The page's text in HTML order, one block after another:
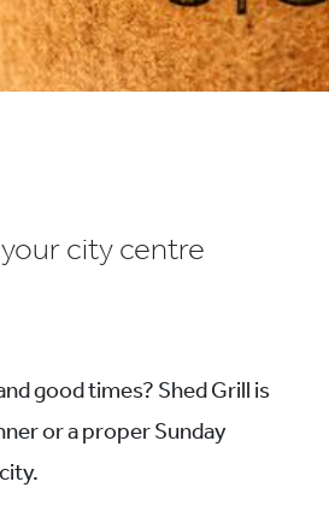
city centre
good times? Shed Grill is
or a proper Sunday